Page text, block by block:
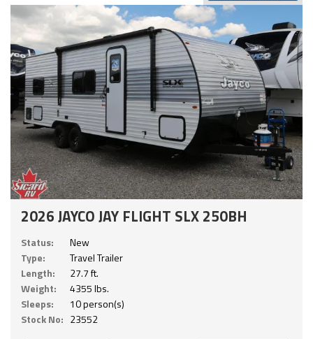
2026 JAYCO JAY FLIGHT SLX 250BH
Status:
New
Type:
Travel Trailer
Length:
27.7 ft.
Weight:
4355 lbs.
Sleeps:
10 person(s)
Stock No: 23552